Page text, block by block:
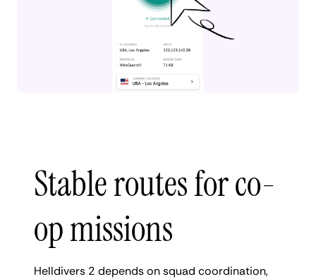
Stable routes for co-
op missions
Helldivers 2 depends on squad coordination,